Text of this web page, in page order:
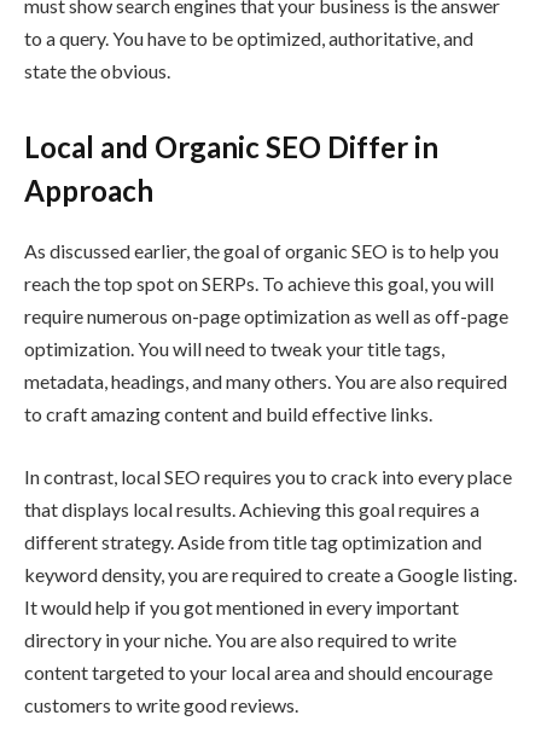
must show search engines that your business is the answer
to a query. You have to be optimized, authoritative, and
state the obvious.
Local and Organic SEO Differ in
Approach
As discussed earlier, the goal of organic SEO is to help you
reach the top spot on SERPs. To achieve this goal, you will
require numerous on-page optimization as well as off-page
optimization. You will need to tweak your title tags,
metadata, headings, and many others. You are also required
to craft amazing content and build effective links.
In contrast, local SEO requires you to crack into every place
that displays local results. Achieving this goal requires a
different strategy. Aside from title tag optimization and
keyword density, you are required to create a Google listing.
It would help if you got mentioned in every important
directory in your niche. You are also required to write
content targeted to your local area and should encourage
customers to write good reviews.